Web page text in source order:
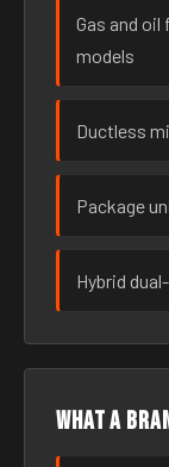
Gas and
models
Ductless
Package
Hybrid
What a